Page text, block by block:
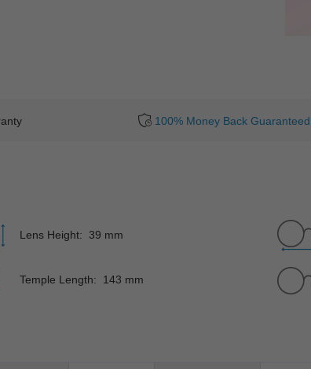
100% Money Back Guaranteed
Lens Height: 39 mm
Temple Length: 143 mm